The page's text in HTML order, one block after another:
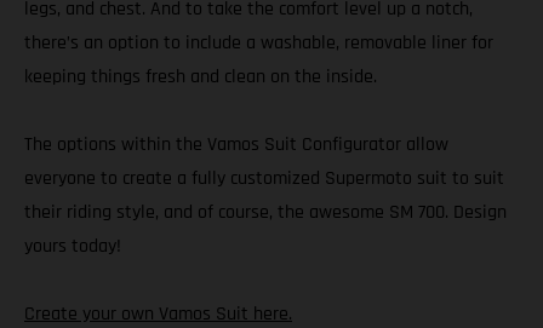
legs, and chest. And to take the comfort level up a notch,
there’s an option to include a washable, removable liner for
keeping things fresh and clean on the inside.
The options within the Vamos Suit Configurator allow
everyone to create a fully customized Supermoto suit to suit
their riding style, and of course, the awesome SM 700. Design
yours today!
Create your own Vamos Suit here.